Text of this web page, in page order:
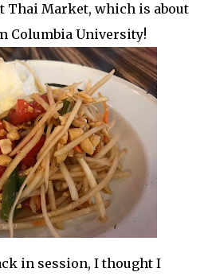
Thai Market, which is about
Columbia University!
in session, I thought I